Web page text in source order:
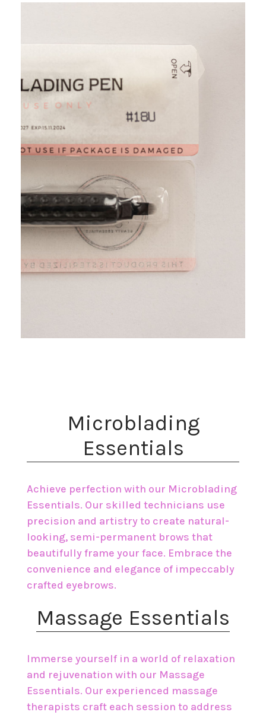
​Microblading
Essentials
Achieve perfection with our Microblading
Essentials. Our skilled technicians use
precision and artistry to create natural-
looking, semi-permanent brows that
beautifully frame your face. Embrace the
convenience and elegance of impeccably
crafted eyebrows.
​Massage Essentials
Immerse yourself in a world of relaxation
and rejuvenation with our Massage
Essentials. Our experienced massage
therapists craft each session to address